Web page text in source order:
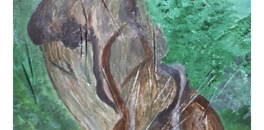
+
Login / My Account
+
About
+
User Guide
Join our Network